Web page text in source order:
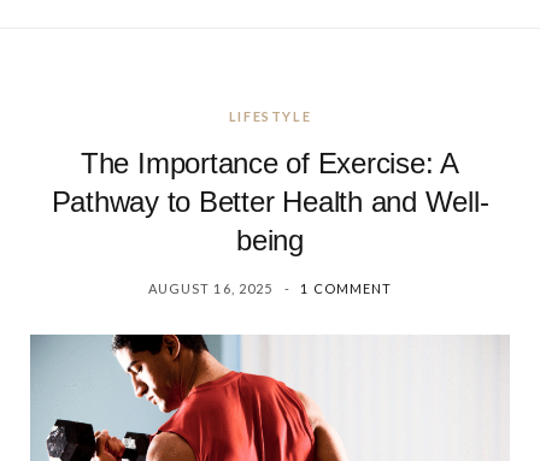
a
LIFESTYLE
The Importance of Exercise: A
Pathway to Better Health and Well-
being
AUGUST 16, 2025 1 COMMENT